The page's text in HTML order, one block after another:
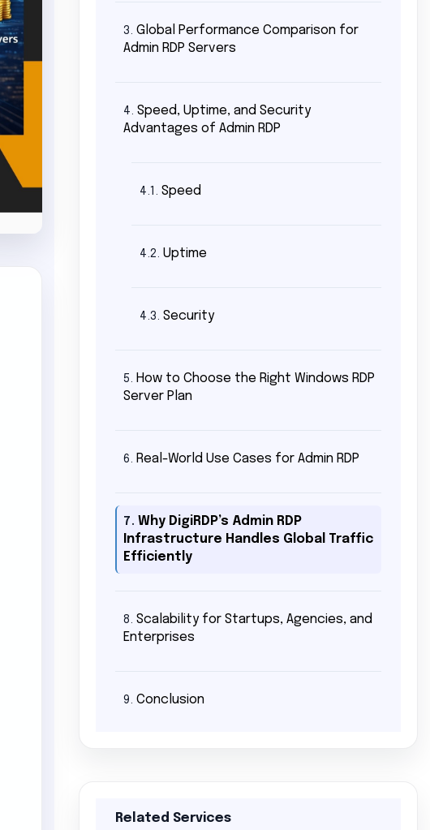
3. Global Performance Comparison for
Admin RDP Servers
4. Speed, Uptime, and Security
Advantages of Admin RDP
4.1. Speed
4.2. Uptime
4.3. Security
5. How to Choose the Right Windows RDP
Server Plan
6. Real-World Use Cases for Admin RDP
7. Why DigiRDP’s Admin RDP
Infrastructure Handles Global Traffic
Efficiently
8. Scalability for Startups, Agencies, and
Enterprises
9. Conclusion
Related Services